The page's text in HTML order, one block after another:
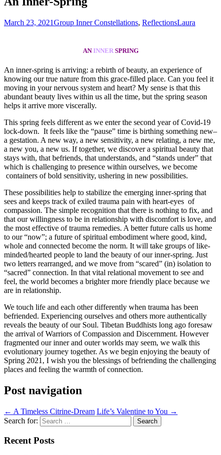
March 23, 2021Group Inner Constellations, ReflectionsLaura
ANINNER SPRING
An inner-spring is arriving: a rebirth of beauty, an experience of
knowing our true nature from this grace-filled place. Can you feel it
moving in your nervous system and heart? My sense is that this
abundant beauty lives within us all the time, but the spring season
helps it arrive more viscerally.
This spring feels different as we enter the second year of Covid-19
lock-down. It feels like the “pause” time is birthing something new–
a gestation. A new way, a new sensitivity, a new relating, a new me,
a new you, a new us. If together, we discover a spiritual beauty that
stays with, that befriends, that understands, and “stands under” that
which is challenging to presence within ourselves, we become
containers of bold sensitivity, ushering in new possibilities.
These possibilities help to stabilize the emerging inner-spring that
sees and keeps track of exiled trauma pain with heart-eyes of
compassion. The simple recognition that there is nothing to fix, and
that our willingness to be in relationship with discomfort is love, and
the most effective of trauma remedies. A better future calls us home
to our “now”; a future of spiritual embodiment where good, kind,
whole and connected become the norm. It will take groups of like-
minded/hearted people to land the beauty of our inner-spring. Just
two letters rearranged, and we move from “scared” (in) isolation to
“sacred” connection. In that vital relational movement to see and
feel, the world becomes a brighter more friendly place because we
are in relationship.
We touch life and each other differently when trauma has been
befriended. Experiencing ourselves and others more authentically
reveals the beauty of our Soul. Tibetan Buddhists long ago foresaw
the arrival of Warriors of Compassion and Discernment. However
fragmented our inner and outer worlds may seem, we walk this
evolutionary journey together. As we begin enjoying the beauty of
Spring 2021, I wish you the blessings of befriending the challenging
places and feeling the warmth of connection.
Post navigation
← A Timeless Citrine-Dream Life’s Valentine to You →
Search for:
Recent Posts